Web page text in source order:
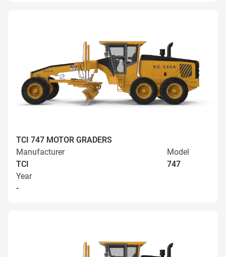
TCI 747 MOTOR GRADERS
Manufacturer
TCI
Model
747
Year
-